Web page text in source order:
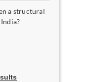
a structural